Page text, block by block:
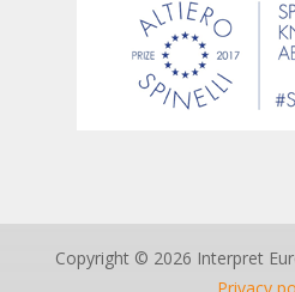
Copyright © 2026 Interpret